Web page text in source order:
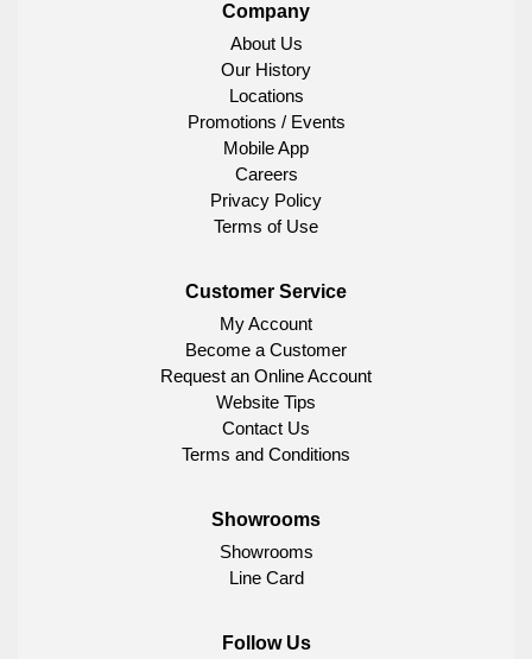
Company
About Us
Our History
Locations
Promotions / Events
Mobile App
Careers
Privacy Policy
Terms of Use
Customer Service
My Account
Become a Customer
Request an Online Account
Website Tips
Contact Us
Terms and Conditions
Showrooms
Showrooms
Line Card
Follow Us